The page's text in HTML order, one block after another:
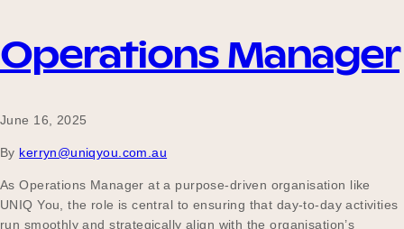
Operations Manager
June 16, 2025
By kerryn@uniqyou.com.au
As Operations Manager at a purpose-driven organisation like
UNIQ You, the role is central to ensuring that day-to-day activities
run smoothly and strategically align with the organisation’s